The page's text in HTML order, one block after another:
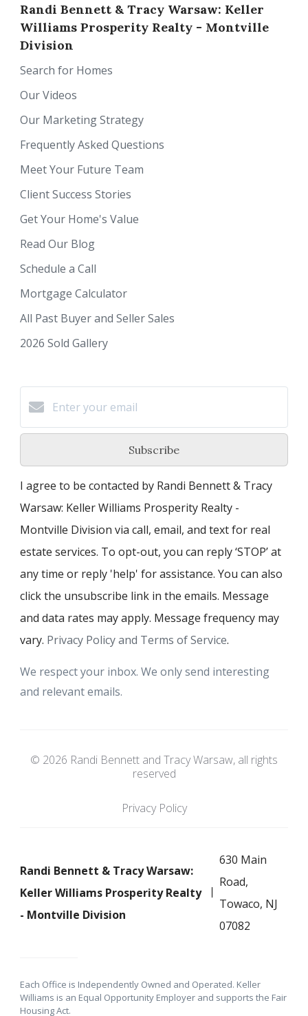
Randi Bennett & Tracy Warsaw: Keller
Williams Prosperity Realty - Montville
Division
Search for Homes
Our Videos
Our Marketing Strategy
Frequently Asked Questions
Meet Your Future Team
Client Success Stories
Get Your Home's Value
Read Our Blog
Schedule a Call
Mortgage Calculator
All Past Buyer and Seller Sales
2026 Sold Gallery
Subscribe
I agree to be contacted by Randi Bennett & Tracy
Warsaw: Keller Williams Prosperity Realty -
Montville Division via call, email, and text for real
estate services. To opt-out, you can reply ‘STOP’ at
any time or reply 'help' for assistance. You can also
click the unsubscribe link in the emails. Message
and data rates may apply. Message frequency may
vary. Privacy Policy and Terms of Service.
We respect your inbox. We only send interesting
and relevant emails.
© 2026 Randi Bennett and Tracy Warsaw, all rights
reserved
Privacy Policy
Randi Bennett & Tracy Warsaw:
Keller Williams Prosperity Realty
- Montville Division
630 Main
Road,
Towaco, NJ
07082
Each Office is Independently Owned and Operated. Keller
Williams is an Equal Opportunity Employer and supports the Fair
Housing Act.